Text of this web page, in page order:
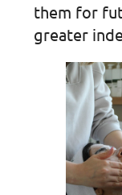
them for
greater